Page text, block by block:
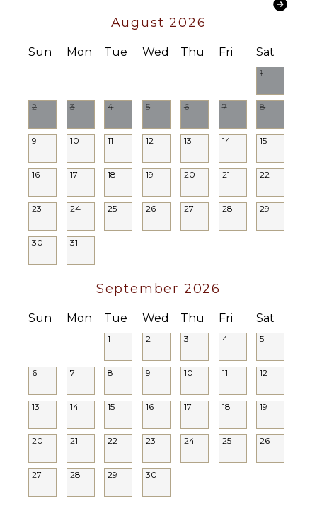
August 2026
Sun Mon Tue Wed Thu Fri Sat
1
2 3 4 5 6 7 8
9 10 11 12 13 14 15
16 17 18 19 20 21 22
23 24 25 26 27 28 29
30 31
September 2026
Sun Mon Tue Wed Thu Fri Sat
1 2 3 4 5
6 7 8 9 10 11 12
13 14 15 16 17 18 19
20 21 22 23 24 25 26
27 28 29 30